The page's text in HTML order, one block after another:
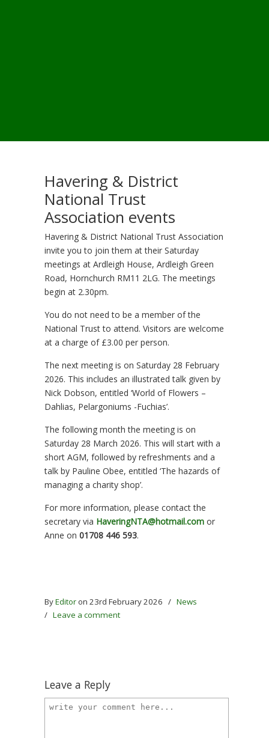
Havering & District
National Trust
Association events
Havering & District National Trust Association
invite you to join them at their Saturday
meetings at Ardleigh House, Ardleigh Green
Road, Hornchurch RM11 2LG. The meetings
begin at 2.30pm.
You do not need to be a member of the
National Trust to attend. Visitors are welcome
at a charge of £3.00 per person.
The next meeting is on Saturday 28 February
2026. This includes an illustrated talk given by
Nick Dobson, entitled ‘World of Flowers –
Dahlias, Pelargoniums -Fuchias’.
The following month the meeting is on
Saturday 28 March 2026. This will start with a
short AGM, followed by refreshments and a
talk by Pauline Obee, entitled ‘The hazards of
managing a charity shop’.
For more information, please contact the
secretary via HaveringNTA@hotmail.com or
Anne on 01708 446 593.
ByEditor on 23rd February 2026 / News
/ Leave a comment
Leave a Reply